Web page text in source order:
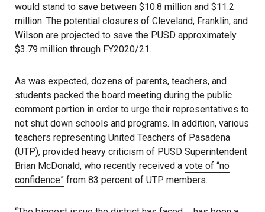
would stand to save between $10.8 million and $11.2
million. The potential closures of Cleveland, Franklin, and
Wilson are projected to save the PUSD approximately
$3.79 million through FY2020/21.
As was expected, dozens of parents, teachers, and
students packed the board meeting during the public
comment portion in order to urge their representatives to
not shut down schools and programs. In addition, various
teachers representing United Teachers of Pasadena
(UTP), provided heavy criticism of PUSD Superintendent
Brian McDonald, who recently received a vote of “no
confidence” from 83 percent of UTP members.